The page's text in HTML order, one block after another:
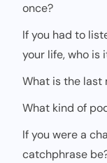
once?
If you had to
your life, who is
What is the last
What kind of
If you were a
catchphrase